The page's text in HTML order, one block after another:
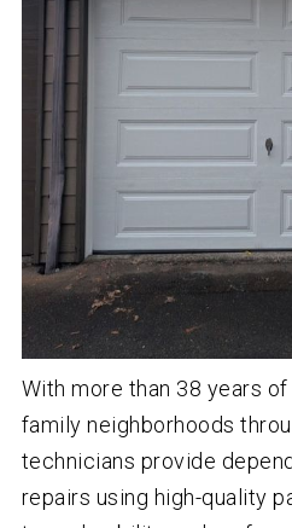
With more than 38 years
family neighborhoods
technicians provide
repairs using high-quality